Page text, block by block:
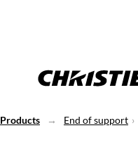
Products End of support